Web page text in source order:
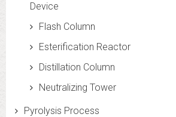
Device
Flash Column
Esterification Reactor
Distillation Column
Neutralizing Tower
Pyrolysis Process